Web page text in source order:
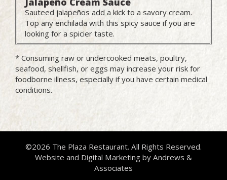
Sauteed jalapeños add a kick to a savory cream.
Top any enchilada with this spicy sauce if you are
looking for a spicier taste.
* Consuming raw or undercooked meats, poultry,
seafood, shellfish, or eggs may increase your risk for
foodborne illness, especially if you have certain medical
conditions.
©2026 The Plaza Restaurant. All Rights Reserved.
Website and Digital Marketing by Andrews &
Associates